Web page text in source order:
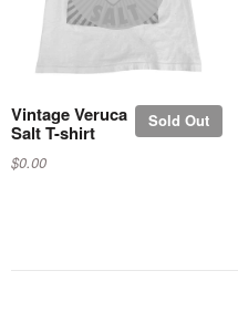
Sold Out
Vintage Veruca
Salt T-shirt
$0.00